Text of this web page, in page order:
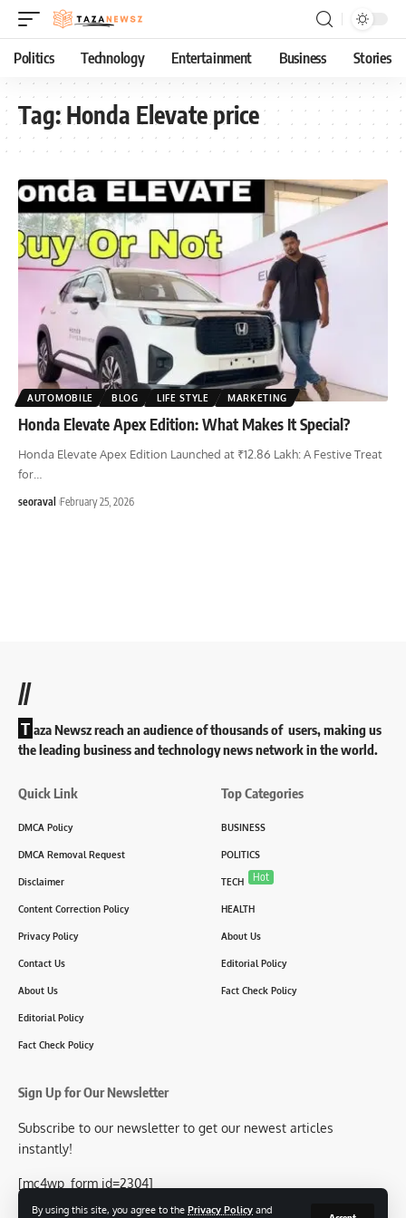
By using this site, you agree to the Privacy Policy and
Politics Technology Entertainment Business Stories
Tag:Honda Elevate price
AUTOMOBILE BLOG LIFE STYLE MARKETING
Honda Elevate Apex Edition: What Makes It Special?
Honda Elevate Apex Edition Launched at ₹12.86 Lakh: A Festive Treat
for
seoraval February 25, 2026
//
T aza Newsz reach an audience of thousands of users, making us
the leading business and technology news network in the world.
Quick Link
DMCA Policy
DMCA Removal Request
Disclaimer
Content Correction Policy
Privacy Policy
Contact Us
About Us
Editorial Policy
Fact Check Policy
Top Categories
BUSINESS
POLITICS
TECH Hot
HEALTH
About Us
Editorial Policy
Fact Check Policy
Sign Up for Our Newsletter
Subscribe to our newsletter to get our newest articles
instantly!
[mc4wp_form id=2304]